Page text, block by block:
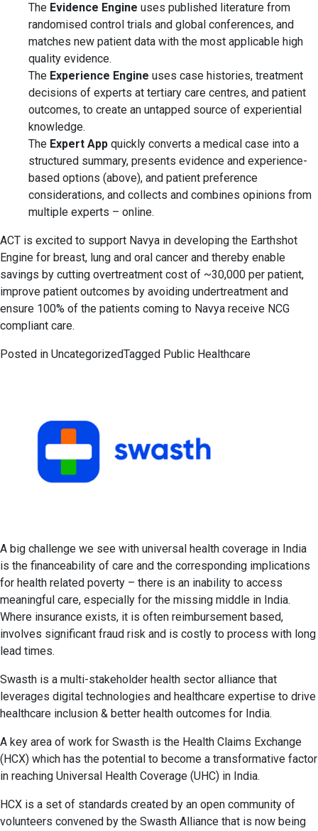
The Evidence Engine uses published literature from
randomised control trials and global conferences, and
matches new patient data with the most applicable high
quality evidence.
The Experience Engine uses case histories, treatment
decisions of experts at tertiary care centres, and patient
outcomes, to create an untapped source of experiential
knowledge.
The Expert App quickly converts a medical case into a
structured summary, presents evidence and experience-
based options (above), and patient preference
considerations, and collects and combines opinions from
multiple experts – online.
ACT is excited to support Navya in developing the Earthshot
Engine for breast, lung and oral cancer and thereby enable
savings by cutting overtreatment cost of ~30,000 per patient,
improve patient outcomes by avoiding undertreatment and
ensure 100% of the patients coming to Navya receive NCG
compliant care.
Posted in UncategorizedTagged Public Healthcare
A big challenge we see with universal health coverage in India
is the financeability of care and the corresponding implications
for health related poverty – there is an inability to access
meaningful care, especially for the missing middle in India.
Where insurance exists, it is often reimbursement based,
involves significant fraud risk and is costly to process with long
lead times.
Swasth is a multi-stakeholder health sector alliance that
leverages digital technologies and healthcare expertise to drive
healthcare inclusion & better health outcomes for India.
A key area of work for Swasth is the Health Claims Exchange
(HCX) which has the potential to become a transformative factor
in reaching Universal Health Coverage (UHC) in India.
HCX is a set of standards created by an open community of
volunteers convened by the Swasth Alliance that is now being